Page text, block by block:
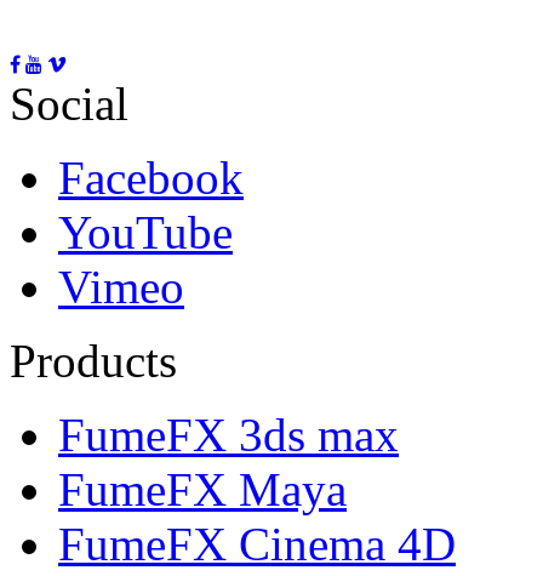
Social
Facebook
YouTube
Vimeo
Products
FumeFX 3ds max
FumeFX Maya
FumeFX Cinema 4D